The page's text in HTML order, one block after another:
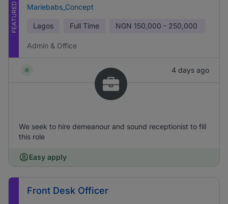
FEATURED Mariebabs_Concept
Lagos Full Time NGN 150,000 - 250,000
Admin & Office
4 days ago
We seek to hire demeanour and sound receptionist to fill
this role
Easy apply
Front Desk Officer